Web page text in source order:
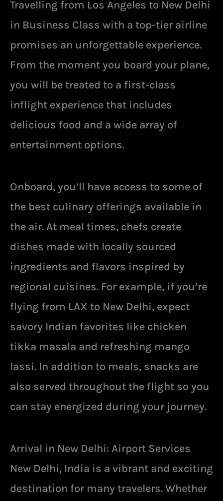
Travelling from Los Angeles to New Delhi
in Business Class with a top-tier airline
promises an unforgettable experience.
From the moment you board your plane,
you will be treated to a first-class
inflight experience that includes
delicious food and a wide array of
entertainment options.
Onboard, you’ll have access to some of
the best culinary offerings available in
the air. At meal times, chefs create
dishes made with locally sourced
ingredients and flavors inspired by
regional cuisines. For example, if you’re
flying from LAX to New Delhi, expect
savory Indian favorites like chicken
tikka masala and refreshing mango
lassi. In addition to meals, snacks are
also served throughout the flight so you
can stay energized during your journey.
Arrival in New Delhi: Airport Services
New Delhi, India is a vibrant and exciting
destination for many travelers. Whether